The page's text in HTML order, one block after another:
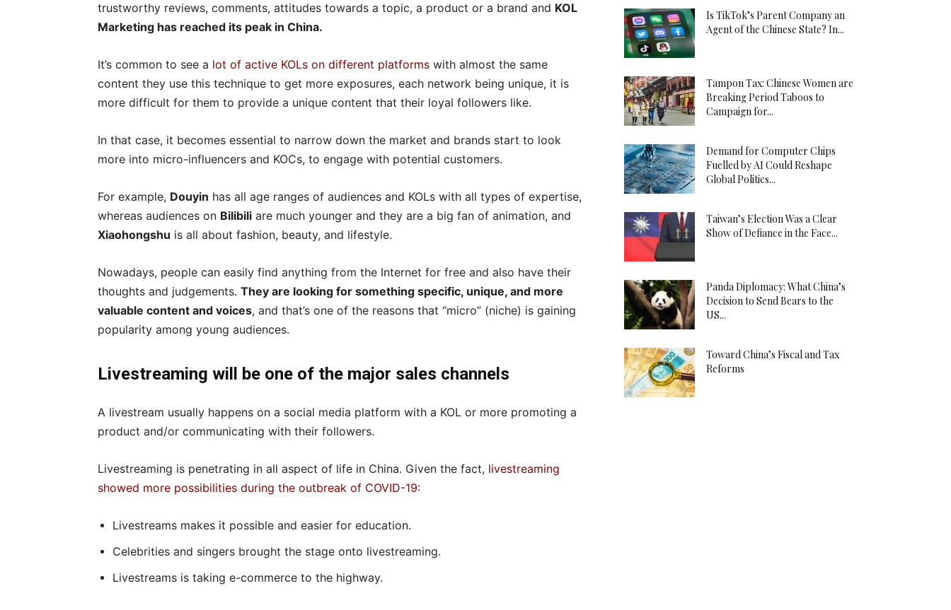
trustworthy reviews, comments, attitudes towards a topic, a product or a brand and KOL
Marketing has reached its peak in China.
It’s common to see a lot of active KOLs on different platforms with almost the same
content they use this technique to get more exposures, each network being unique, it is
more difficult for them to provide a unique content that their loyal followers like.
In that case, it becomes essential to narrow down the market and brands start to look
more into micro-influencers and KOCs, to engage with potential customers.
For example, Douyin has all age ranges of audiences and KOLs with all types of expertise,
whereas audiences on Bilibili are much younger and they are a big fan of animation, and
Xiaohongshu is all about fashion, beauty, and lifestyle.
Nowadays, people can easily find anything from the Internet for free and also have their
thoughts and judgements. They are looking for something specific, unique, and more
valuable content and voices, and that’s one of the reasons that “micro” (niche) is gaining
popularity among young audiences.
Livestreaming will be one of the major sales channels
A livestream usually happens on a social media platform with a KOL or more promoting a
product and/or communicating with their followers.
Livestreaming is penetrating in all aspect of life in China. Given the fact, livestreaming
showed more possibilities during the outbreak of COVID-19:
Livestreams makes it possible and easier for education.
Celebrities and singers brought the stage onto livestreaming.
Livestreams is taking e-commerce to the highway.
Is TikTok’s Parent Company an
Agent of the Chinese State? In...
Tampon Tax: Chinese Women are
Breaking Period Taboos to
Campaign for...
Demand for Computer Chips
Fuelled by AI Could Reshape
Global Politics...
Taiwan’s Election Was a Clear
Show of Defiance in the Face...
Panda Diplomacy: What China’s
Decision to Send Bears to the
US...
Toward China’s Fiscal and Tax
Reforms